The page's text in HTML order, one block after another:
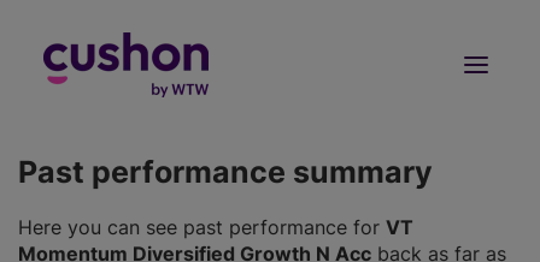
Past performance summary
Here you can see past performance for VT
Momentum Diversified Growth N Acc back as far as